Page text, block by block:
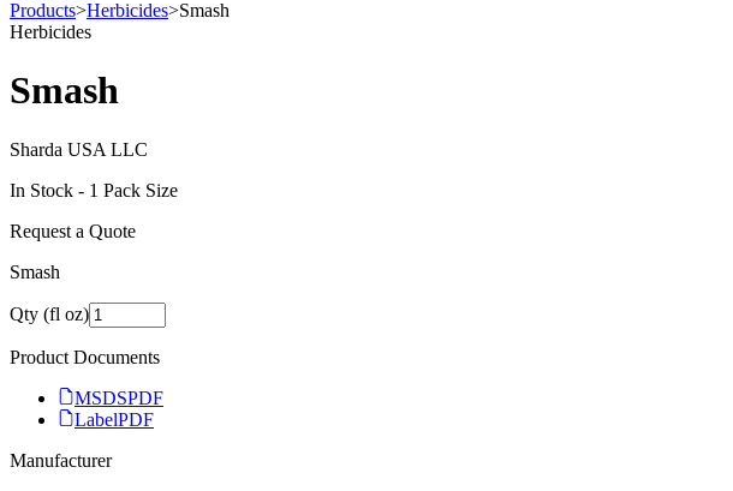
Products>Herbicides>Smash
Herbicides
Smash
Sharda USA LLC
In Stock - 1 Pack Size
Request a Quote
Smash
Qty (fl oz)
Product Documents
MSDSPDF
LabelPDF
Manufacturer